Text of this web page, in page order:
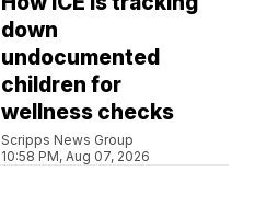
down
undocumented
children for
wellness checks
Scripps News Group
10:58 PM, Aug 07, 2026